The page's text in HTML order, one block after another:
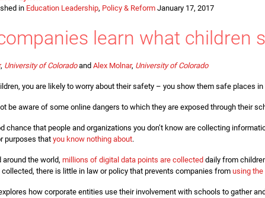
in Education Leadership, Policy & Reform January 17, 2017
learn what children
, University of Coloradoand Alex Molnar, University of Colorado
you are likely to worry about their safety – you show them safe places
be aware of some online dangers to which they are exposed through their
chance that people and organizations you don’t know are collecting
purposes that you know nothing about.
around the world, millions of digital data points are collected daily from
collected, there is little in law or policy that prevents companies from using
how corporate entities use their involvement with schools to gather